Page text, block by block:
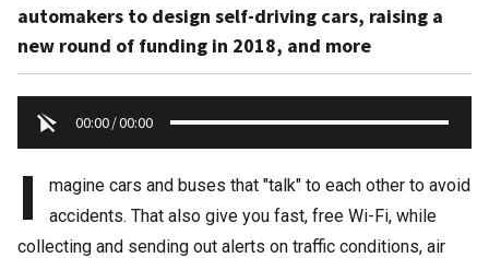
automakers to design self-driving cars, raising a
new round of funding in 2018, and more
00:00/00:00
I
magine cars and buses that "talk" to each other to avoid
accidents. That also give you fast, free Wi-Fi, while
collecting and sending out alerts on traffic conditions, air